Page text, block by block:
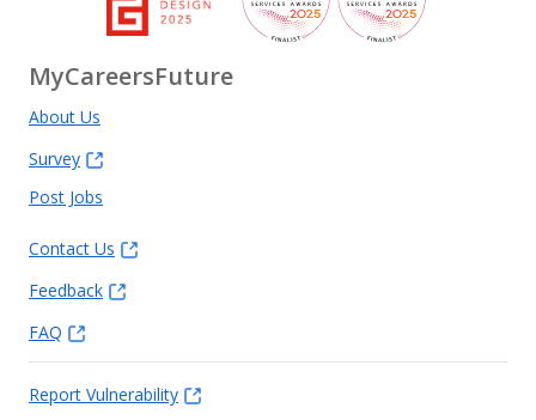
MyCareersFuture
About Us
Survey
Post Jobs
Contact Us
Feedback
FAQ
Report Vulnerability